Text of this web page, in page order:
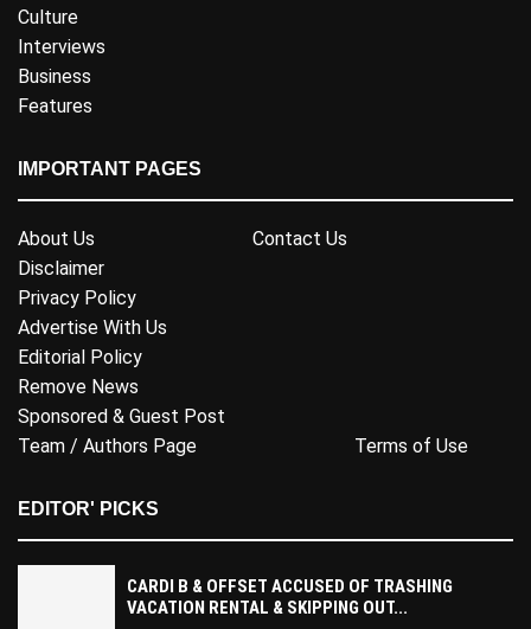
Culture
Interviews
Business
Features
IMPORTANT PAGES
About Us
Contact Us
Disclaimer
Privacy Policy
Advertise With Us
Editorial Policy
Remove News
Sponsored & Guest Post
Team / Authors Page
Terms of Use
EDITOR' PICKS
CARDI B & OFFSET ACCUSED OF TRASHING
VACATION RENTAL & SKIPPING OUT...